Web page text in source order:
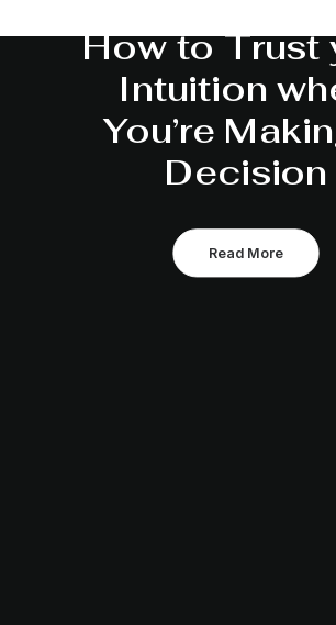
How to Trust
Intuition
You’re
Decision
Read More